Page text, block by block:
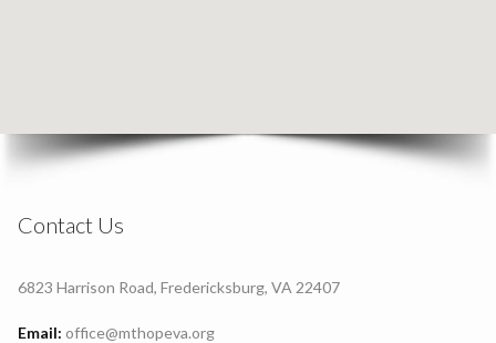
Contact Us
6823 Harrison Road, Fredericksburg, VA 22407
Email: office@mthopeva.org